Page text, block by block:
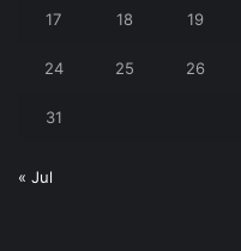
17 18 19
24 25 26
31
« Jul